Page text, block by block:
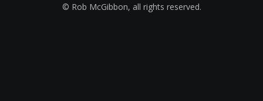
© Rob McGibbon, all rights reserved.